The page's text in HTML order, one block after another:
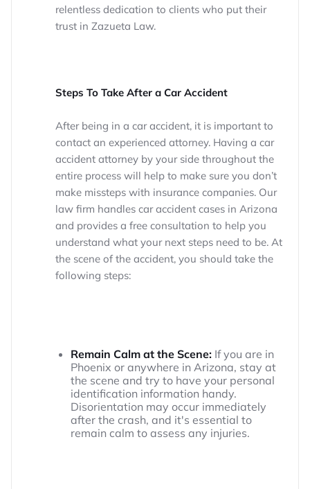
relentless dedication to clients who put their
trust in Zazueta Law.
Steps To Take After a Car Accident
After being in a car accident, it is important to
contact an experienced attorney. Having a car
accident attorney by your side throughout the
entire process will help to make sure you don’t
make missteps with insurance companies. Our
law firm handles car accident cases in Arizona
and provides a free consultation to help you
understand what your next steps need to be. At
the scene of the accident, you should take the
following steps:
Remain Calm at the Scene: If you are in
Phoenix or anywhere in Arizona, stay at
the scene and try to have your personal
identification information handy.
Disorientation may occur immediately
after the crash, and it's essential to
remain calm to assess any injuries.